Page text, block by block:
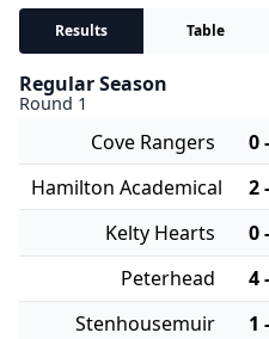
Results Table
Regular Season
Round 1
Cove Rangers 0
Hamilton Academical
2
Kelty Hearts
0
Peterhead
4
Stenhousemuir
1